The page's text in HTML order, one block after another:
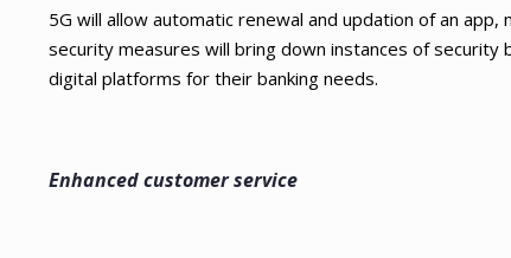
5G will allow automatic renewal and updation of an
security measures will bring down instances of security
digital platforms for their banking needs.
Enhanced customer service